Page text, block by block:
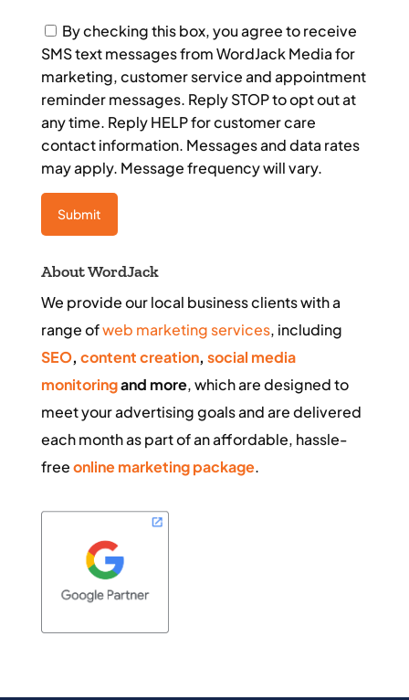
Consent
By checking this box, you agree to receive
SMS text messages from WordJack Media for
marketing, customer service and appointment
reminder messages. Reply STOP to opt out at
any time. Reply HELP for customer care
contact information. Messages and data rates
may apply. Message frequency will vary.
About WordJack
We provide our local business clients with a
range ofweb marketing services, including
SEO, content creation, social media
monitoringand more, which are designed to
meet your advertising goals and are delivered
each month as part of an affordable, hassle-
freeonline marketing package.